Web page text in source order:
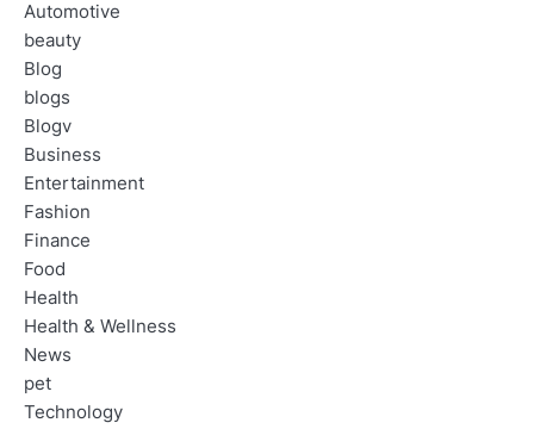
Automotive
beauty
Blog
blogs
Blogv
Business
Entertainment
Fashion
Finance
Food
Health
Health & Wellness
News
pet
Technology